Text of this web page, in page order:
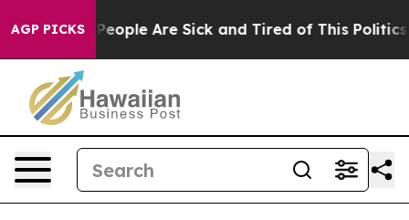
AGP PICKS
Win: “People Are Sick and Tired of This Politics